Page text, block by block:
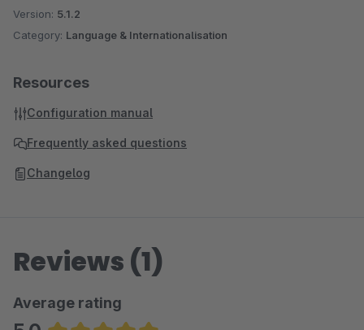
Version: 5.1.2
Category: Language & Internationalisation
Resources
Configuration manual
Frequently asked questions
Changelog
Reviews (1)
Average rating